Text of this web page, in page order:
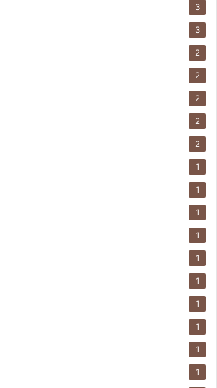
3
3
2
2
2
2
2
1
1
1
1
1
1
1
1
1
1